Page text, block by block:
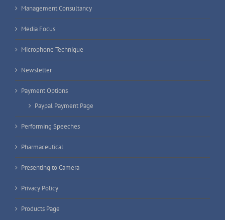
Management Consultancy
Media Focus
Microphone Technique
Newsletter
Payment Options
Paypal Payment Page
Performing Speeches
Pharmaceutical
Presenting to Camera
Privacy Policy
Products Page